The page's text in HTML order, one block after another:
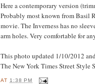
Here a contemporary version
Probably most known from Basil
movie. The Inverness has no
arm holes. Very comfortable for
This photo updated 1/10/2012
The New York Times Street Style
AT1:38 PM